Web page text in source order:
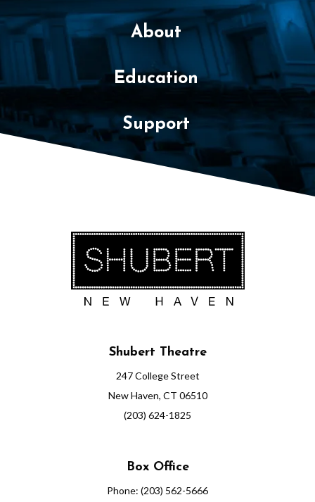
About
Education
Support
Shubert Theatre
247 College Street
New Haven, CT 06510
(203) 624-1825
Box Office
Phone: (203) 562-5666